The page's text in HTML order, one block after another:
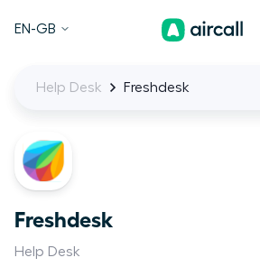
EN-GB
Help Desk Freshdesk
Freshdesk
Help Desk